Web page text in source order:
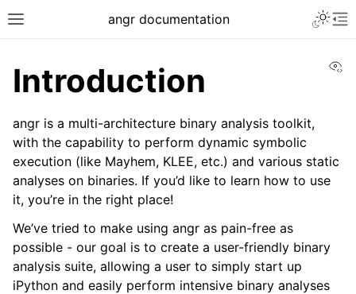
angr documentation
Introduction
angr is a multi-architecture binary analysis toolkit,
with the capability to perform dynamic symbolic
execution (like Mayhem, KLEE, etc.) and various static
analyses on binaries. If you’d like to learn how to use
it, you’re in the right place!
We’ve tried to make using angr as pain-free as
possible - our goal is to create a user-friendly binary
analysis suite, allowing a user to simply start up
iPython and easily perform intensive binary analyses